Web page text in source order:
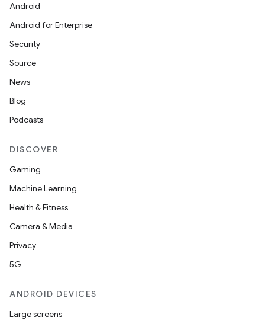
Android
Android for Enterprise
Security
Source
News
Blog
Podcasts
DISCOVER
Gaming
Machine Learning
Health & Fitness
Camera & Media
Privacy
5G
ANDROID DEVICES
Large screens